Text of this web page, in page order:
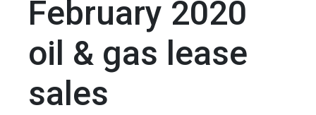
February 2020
oil & gas lease
sales